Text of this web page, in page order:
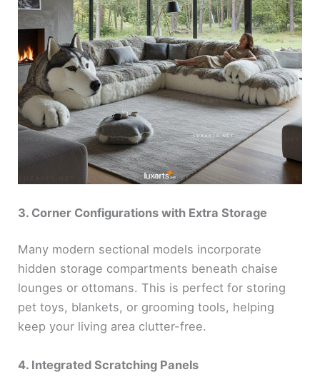
3. Corner Configurations with Extra Storage
Many modern sectional models incorporate
hidden storage compartments beneath chaise
lounges or ottomans. This is perfect for storing
pet toys, blankets, or grooming tools, helping
keep your living area clutter-free.
4. Integrated Scratching Panels